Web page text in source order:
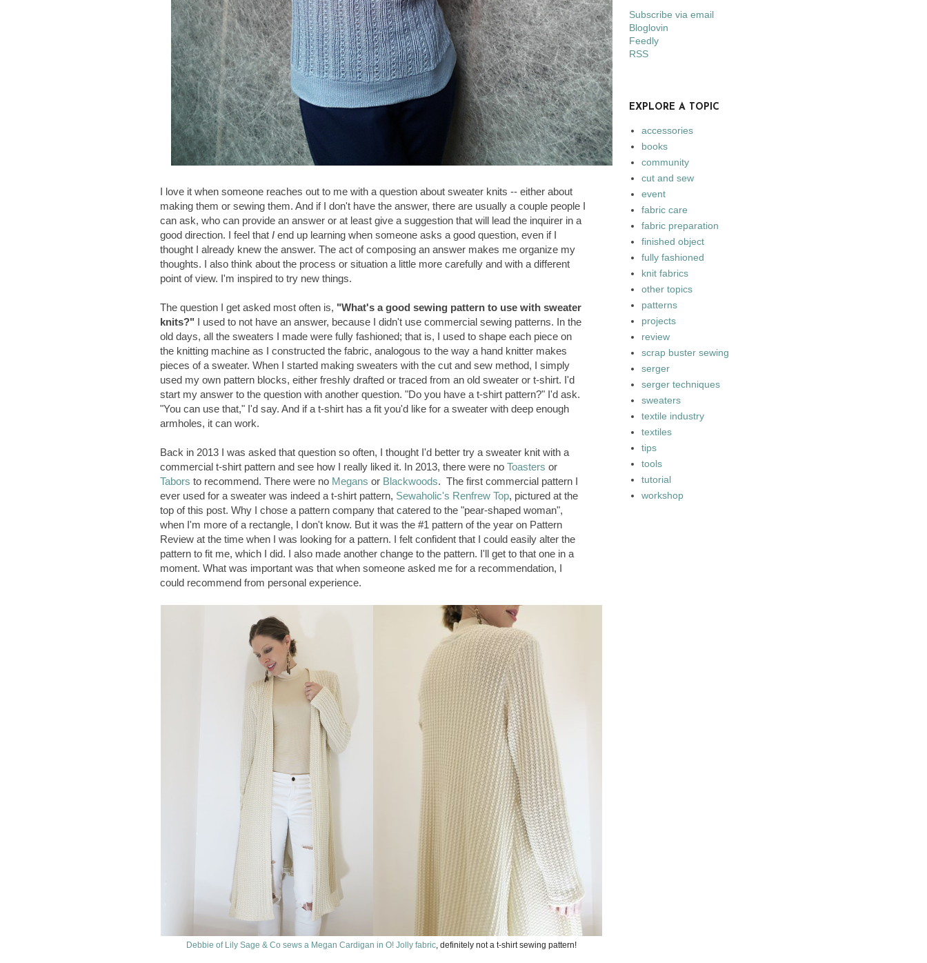
I love it when someone reaches out to me with a question about sweater knits -- either about
making them or sewing them. And if I don't have the answer, there are usually a couple people I
can ask, who can provide an answer or at least give a suggestion that will lead the inquirer in a
good direction. I feel that I end up learning when someone asks a good question, even if I
thought I already knew the answer. The act of composing an answer makes me organize my
thoughts. I also think about the process or situation a little more carefully and with a different
point of view. I'm inspired to try new things.
The question I get asked most often is, "What's a good sewing pattern to use with sweater
knits?" I used to not have an answer, because I didn't use commercial sewing patterns. In the
old days, all the sweaters I made were fully fashioned; that is, I used to shape each piece on
the knitting machine as I constructed the fabric, analogous to the way a hand knitter makes
pieces of a sweater. When I started making sweaters with the cut and sew method, I simply
used my own pattern blocks, either freshly drafted or traced from an old sweater or t-shirt. I'd
start my answer to the question with another question. "Do you have a t-shirt pattern?" I'd ask.
"You can use that," I'd say. And if a t-shirt has a fit you'd like for a sweater with deep enough
armholes, it can work.
Back in 2013 I was asked that question so often, I thought I'd better try a sweater knit with a
commercial t-shirt pattern and see how I really liked it. In 2013, there were no Toasters or
Tabors to recommend. There were no Megans or Blackwoods. The first commercial pattern I
ever used for a sweater was indeed a t-shirt pattern, Sewaholic's Renfrew Top, pictured at the
top of this post. Why I chose a pattern company that catered to the "pear-shaped woman",
when I'm more of a rectangle, I don't know. But it was the #1 pattern of the year on Pattern
Review at the time when I was looking for a pattern. I felt confident that I could easily alter the
pattern to fit me, which I did. I also made another change to the pattern. I'll get to that one in a
moment. What was important was that when someone asked me for a recommendation, I
could recommend from personal experience.
Debbie of Lily Sage & Co sews a Megan Cardigan in O! Jolly fabric, definitely not a t-shirt sewing pattern!
Subscribe via email
Bloglovin
Feedly
RSS
EXPLORE A TOPIC
accessories
books
community
cut and sew
event
fabric care
fabric preparation
finished object
fully fashioned
knit fabrics
other topics
patterns
projects
review
scrap buster sewing
serger
serger techniques
sweaters
textile industry
textiles
tips
tools
tutorial
workshop